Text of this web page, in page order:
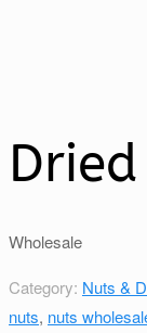
Wholesale
Category: Nuts &
nuts, nuts